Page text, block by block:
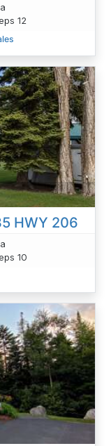
12
HWY 206
10